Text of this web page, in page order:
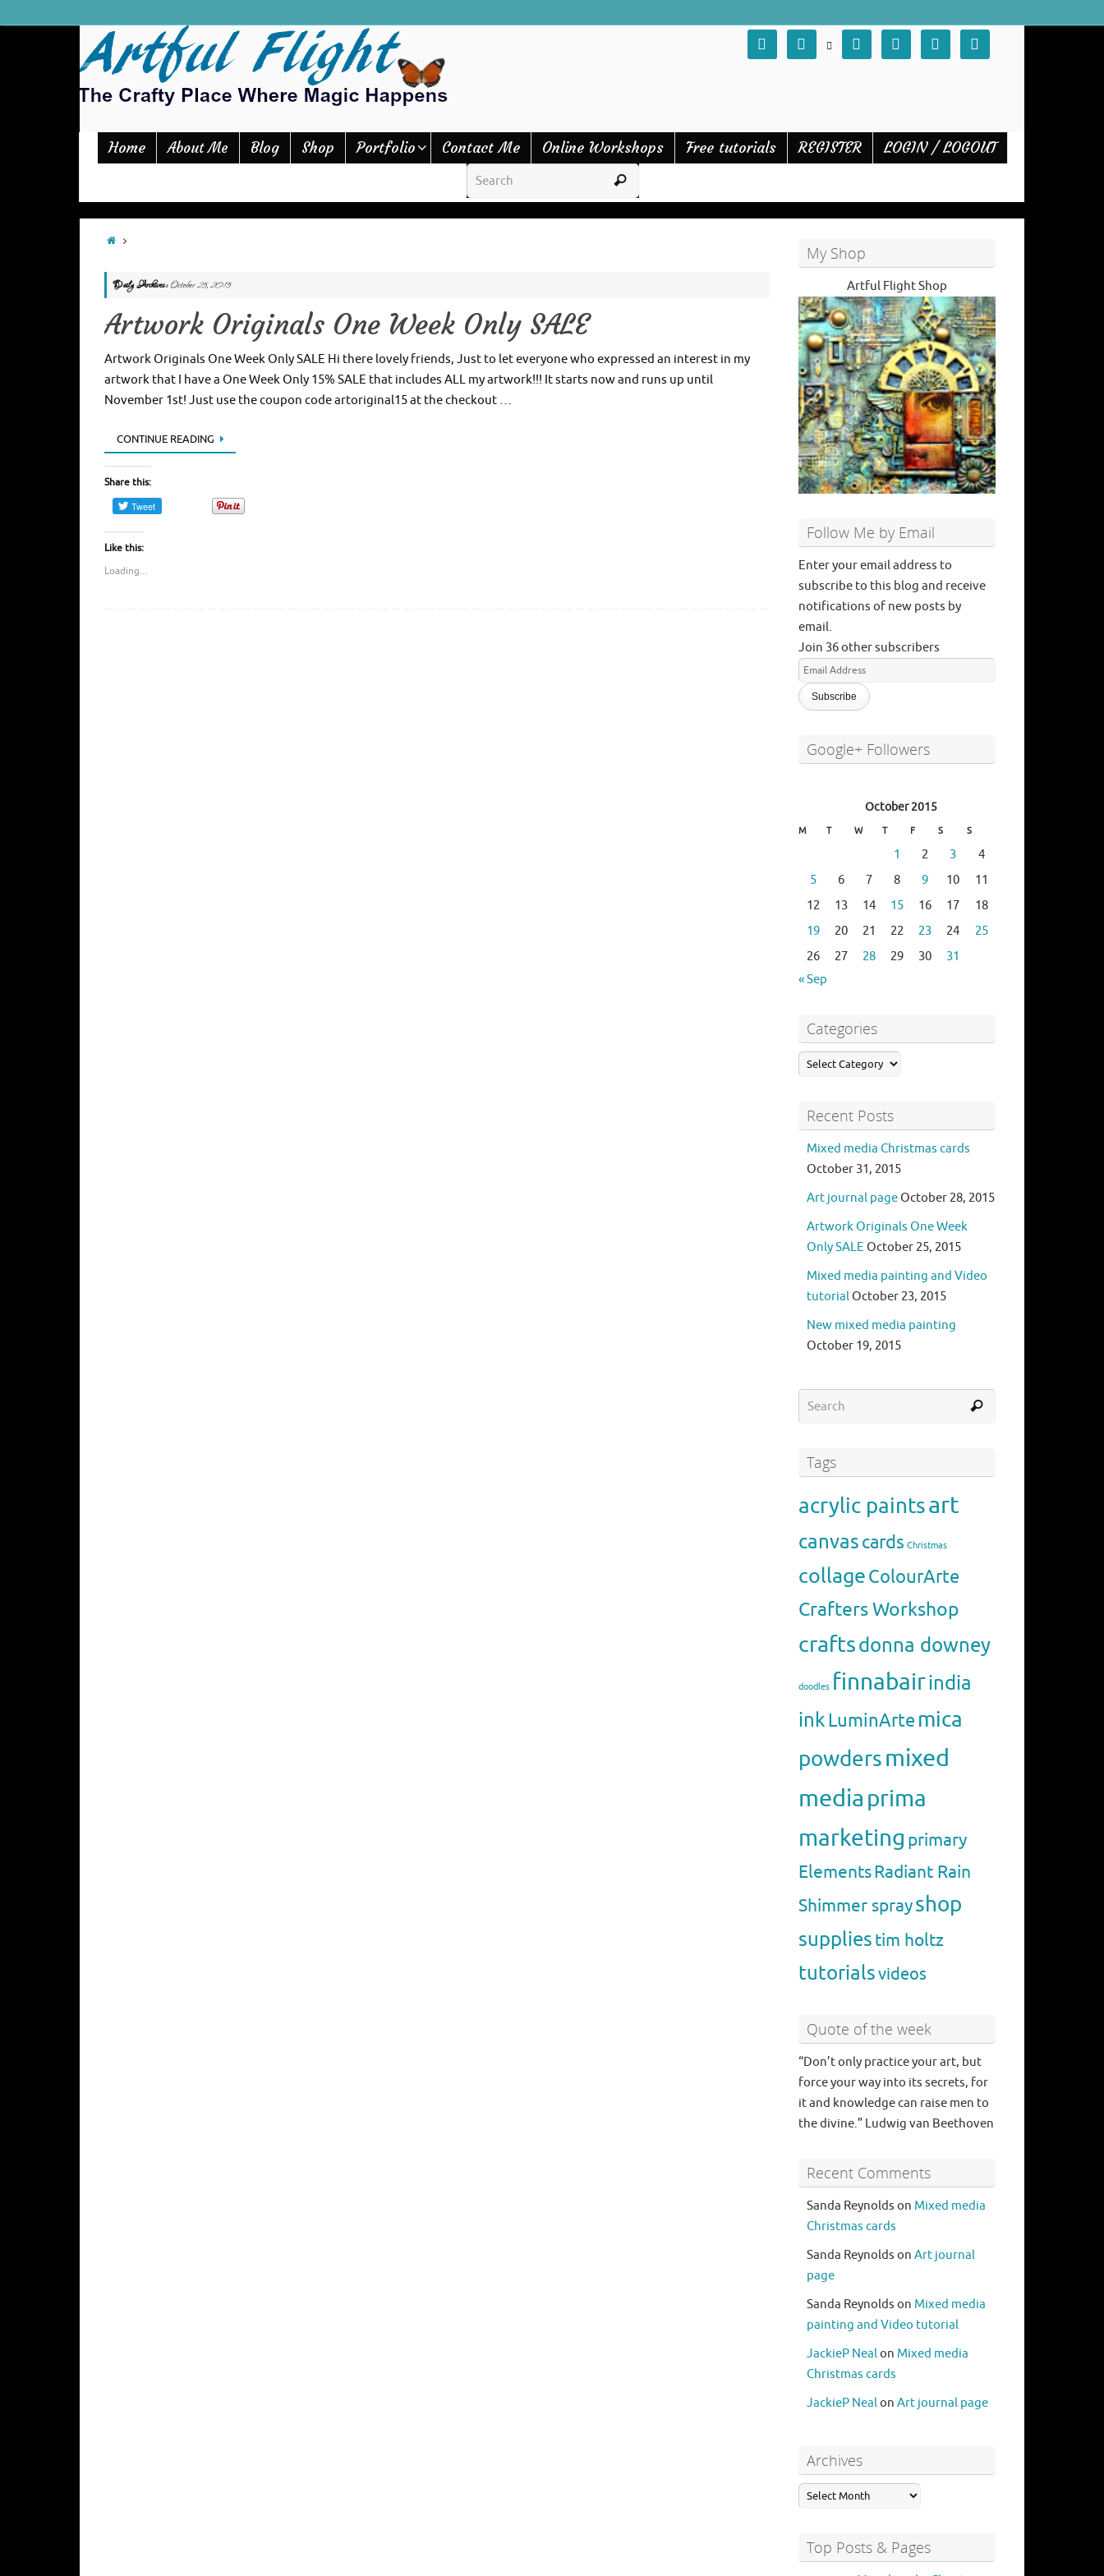
      
Home About Me Blog Shop Portfolio Contact Me Online Workshops Free tutorials REGISTER LOGIN / LOGOUT
Daily Archives:October 25, 2015
Artwork Originals One Week Only SALE
Artwork Originals One Week Only SALE Hi there lovely friends, Just to let everyone who expressed an interest in my
artwork that I have a One Week Only 15% SALE that includes ALL my artwork!!! It starts now and runs up until
November 1st! Just use the coupon code artoriginal15 at the checkout …
CONTINUE READING
Share this:
Like this:
Loading...
My Shop
Artful Flight Shop
Follow Me by Email
Enter your email address to
subscribe to this blog and receive
notifications of new posts by
email.
Join 36 other subscribers
Email
Address
Google+ Followers
October 2015
M T W T F S S
« Sep
1 2 3
4
5
6 7 8 9 10
11
12
13 14 15 16 17
18
19
20 21 22 23 24
25
26
27 28 29 30 31
Categories
Recent Posts
Mixed media Christmas cards
October 31, 2015
Art journal page October 28, 2015
Artwork Originals One Week
Only SALE October 25, 2015
Mixed media painting and Video
tutorial October 23, 2015
New mixed media painting
October 19, 2015
Tags
acrylic paintsart
canvascards Christmas
collageColourArte
Crafters Workshop
craftsdonna downey
doodles finnabairindia
inkLuminArtemica
powdersmixed
media prima
marketing primary
ElementsRadiant Rain
Shimmer sprayshop
suppliestim holtz
tutorialsvideos
Quote of the week
“Don’t only practice your art, but
force your way into its secrets, for
it and knowledge can raise men to
the divine.” Ludwig van Beethoven
Recent Comments
Sanda Reynolds on Mixed media
Christmas cards
Sanda Reynolds on Art journal
page
Sanda Reynolds on Mixed media
painting and Video tutorial
JackieP Nealon Mixed media
Christmas cards
JackieP Nealon Art journal page
Archives
Top Posts & Pages